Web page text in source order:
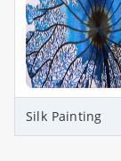
Silk Painting